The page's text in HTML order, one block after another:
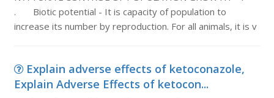
. Biotic potential - It is capacity of population to
increase its number by reproduction. For all animals, it is v
Explain adverse effects of ketoconazole,
Explain Adverse Effects of ketocon...